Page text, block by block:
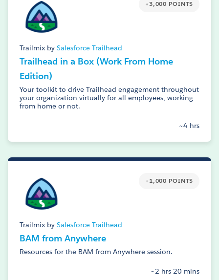
+3,000 POINTS
Trailmix by Salesforce Trailhead
Trailhead in a Box (Work From Home
Edition)
Your toolkit to drive Trailhead engagement throughout
your organization virtually for all employees, working
from home or not.
~4 hrs
+1,000 POINTS
Trailmix by Salesforce Trailhead
BAM from Anywhere
Resources for the BAM from Anywhere session.
~2 hrs 20 mins